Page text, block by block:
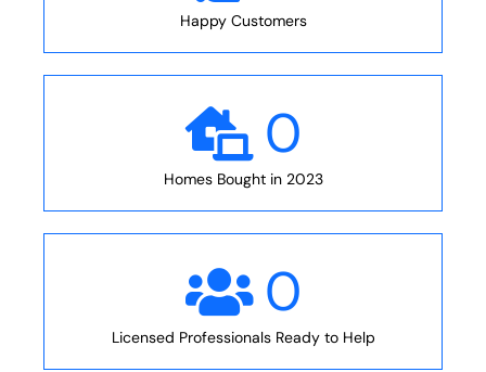
Happy Customers
0
Homes Bought in 2023
0
Licensed Professionals Ready to Help